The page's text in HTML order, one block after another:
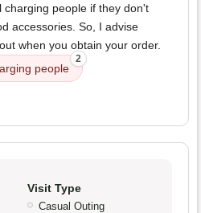
people if they don't
accessories. So, I advise
when you obtain your order.
people
2
Visit Type
Casual Outing